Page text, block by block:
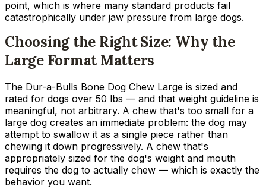
point, which is where many standard products fail
catastrophically under jaw pressure from large dogs.
Choosing the Right Size: Why the
Large Format Matters
The Dur-a-Bulls Bone Dog Chew Large is sized and
rated for dogs over 50 lbs — and that weight guideline is
meaningful, not arbitrary. A chew that's too small for a
large dog creates an immediate problem: the dog may
attempt to swallow it as a single piece rather than
chewing it down progressively. A chew that's
appropriately sized for the dog's weight and mouth
requires the dog to actually chew — which is exactly the
behavior you want.